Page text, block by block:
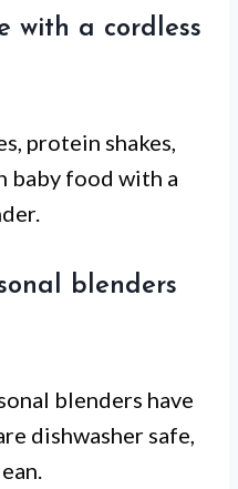
with a cordless
protein shakes,
baby food with a
blenders
blenders have
dishwasher safe,